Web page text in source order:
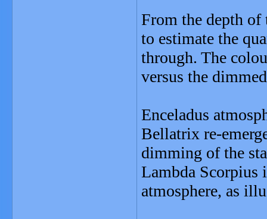
From the depth of
to estimate the
through. The
versus the
Enceladus
Bellatrix re-
dimming of the
Lambda Scorpius
atmosphere, as